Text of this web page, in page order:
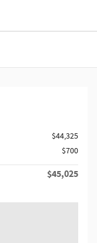
$44,325
$700
$45,025